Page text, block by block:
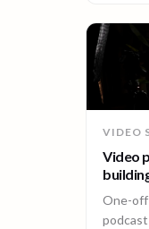
VIDEO
Video
One-off